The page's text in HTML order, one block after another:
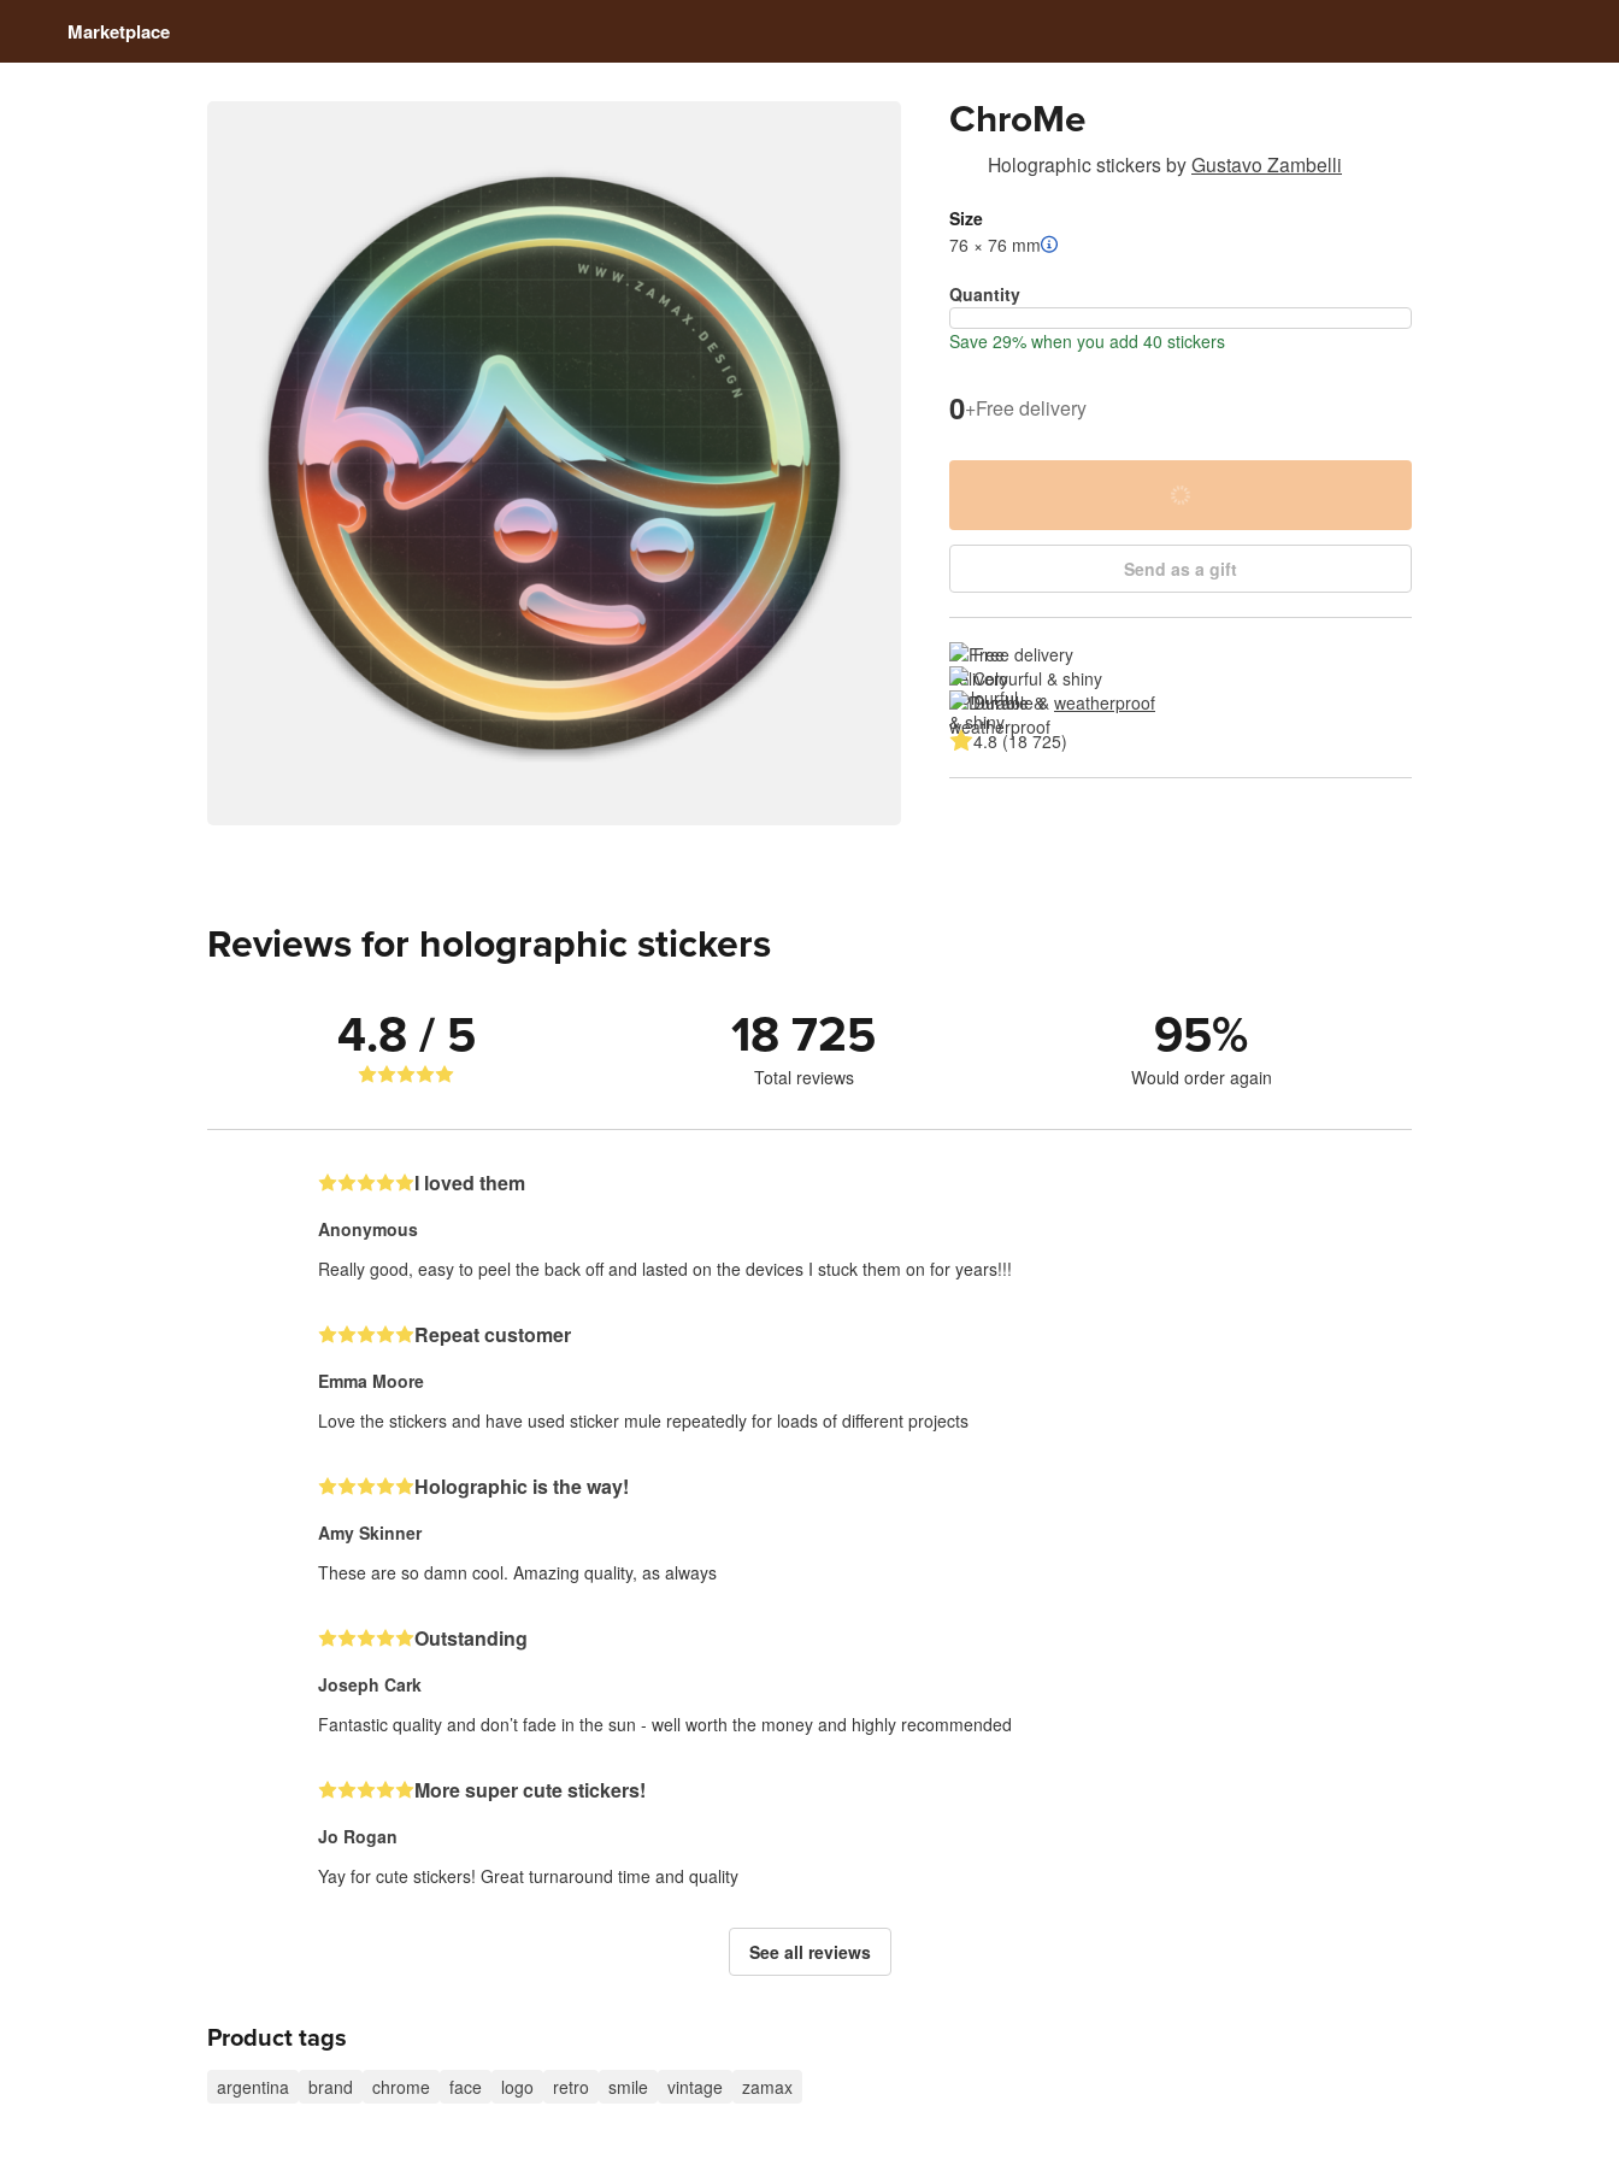
Marketplace
ChroMe
Holographic stickersbyGustavo Zambelli
Size
76 × 76 mm
Quantity
Save 29% when you add 40 stickers
0+Free delivery
Send as a gift
Free delivery
Colourful & shiny
Durable & weatherproof
4.8 (18 725)
Reviews for holographic stickers
4.8 / 5 18 725
Total reviews
95%
Would order again
I loved them
Anonymous
Really good, easy to peel the back off and lasted on the devices I stuck them on for years!!!
Repeat customer
Emma Moore
Love the stickers and have used sticker mule repeatedly for loads of different projects
Holographic is the way!
Amy Skinner
These are so damn cool. Amazing quality, as always
Outstanding
Joseph Cark
Fantastic quality and don’t fade in the sun - well worth the money and highly recommended
More super cute stickers!
Jo Rogan
Yay for cute stickers! Great turnaround time and quality
See all reviews
Product tags
argentina brand chrome face logo retro smile vintage zamax